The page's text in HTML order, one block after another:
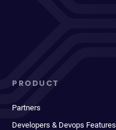
PRODUCT
Partners
Developers & Devops Features